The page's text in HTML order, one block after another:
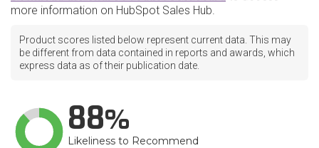
more information on HubSpot Sales Hub.
Product scores listed below represent current data. This may
be different from data contained in reports and awards, which
express data as of their publication date.
88
Likeliness to Recommend